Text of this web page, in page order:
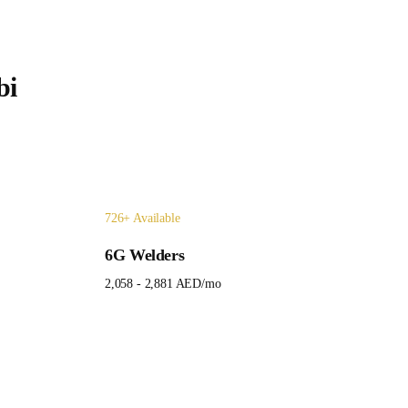
726+ Available
6G Welders
2,058 - 2,881 AED/mo